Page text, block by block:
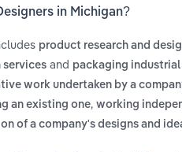
in Michigan?
product research and
and packaging
work undertaken by a
an existing one, working
of a company's designs and